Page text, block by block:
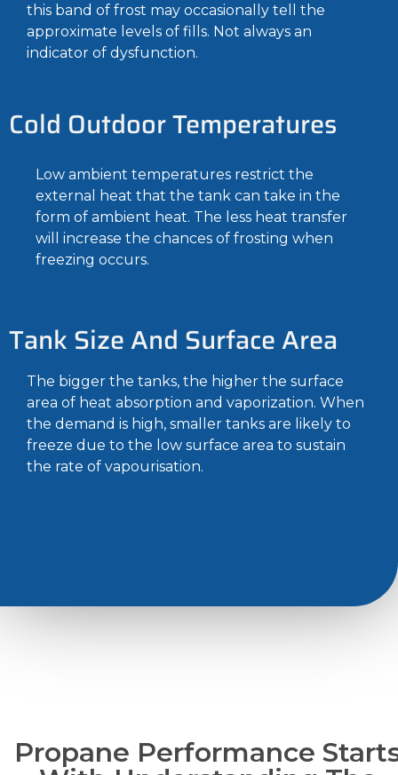
this band of frost may occasionally tell the
approximate levels of fills. Not always an
indicator of dysfunction.
Cold Outdoor Temperatures
Low ambient temperatures restrict the
external heat that the tank can take in the
form of ambient heat. The less heat transfer
will increase the chances of frosting when
freezing occurs.
Tank Size And Surface Area
The bigger the tanks, the higher the surface
area of heat absorption and vaporization. When
the demand is high, smaller tanks are likely to
freeze due to the low surface area to sustain
the rate of vapourisation.
Propane Performance